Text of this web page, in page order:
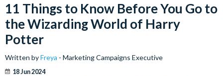
11 Things to Know Before You Go to
the Wizarding World of Harry
Potter
Written byFreya - Marketing Campaigns Executive
18 Jun 2024